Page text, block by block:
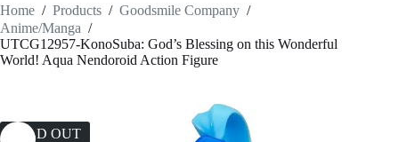
Home / Products / Goodsmile Company /
Anime/Manga /
UTCG12957-KonoSuba: God’s Blessing on this Wonderful
World! Aqua Nendoroid Action Figure
SOLD OUT